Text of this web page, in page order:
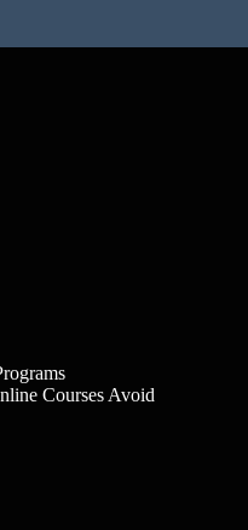
Courses Avoid